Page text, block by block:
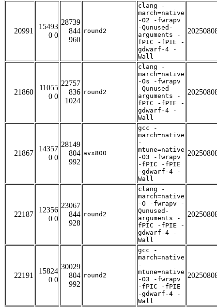
20991
15493
0 0
28739
844
960
round2
clang -
march=native
-O2 -fwrapv
-Qunused-
arguments -
fPIC -fPIE -
gdwarf-4 -
Wall
21860
11055
0 0
22757
836
1024
round2
clang -
march=native
-Os -fwrapv
-Qunused-
arguments -
fPIC -fPIE -
gdwarf-4 -
Wall
21867
14357
0 0
28149
804
992
avx800
gcc -
march=native
-
mtune=native
-O3 -fwrapv
-fPIC -fPIE
-gdwarf-4 -
Wall
22187
12356
0 0
23067
844
928
round2
clang -
march=native
-O -fwrapv -
Qunused-
arguments -
fPIC -fPIE -
gdwarf-4 -
Wall
22191
15824
0 0
30029
804
992
round2
gcc -
march=native
-
mtune=native
-O3 -fwrapv
-fPIC -fPIE
-gdwarf-4 -
Wall